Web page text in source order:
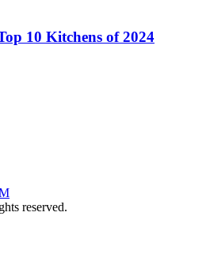
10 Kitchens of 2024
reserved.